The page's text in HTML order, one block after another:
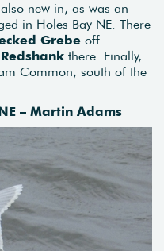
new in, as was an
in Holes Bay NE. There
Grebe off
there. Finally,
Common, south of the
– Martin Adams